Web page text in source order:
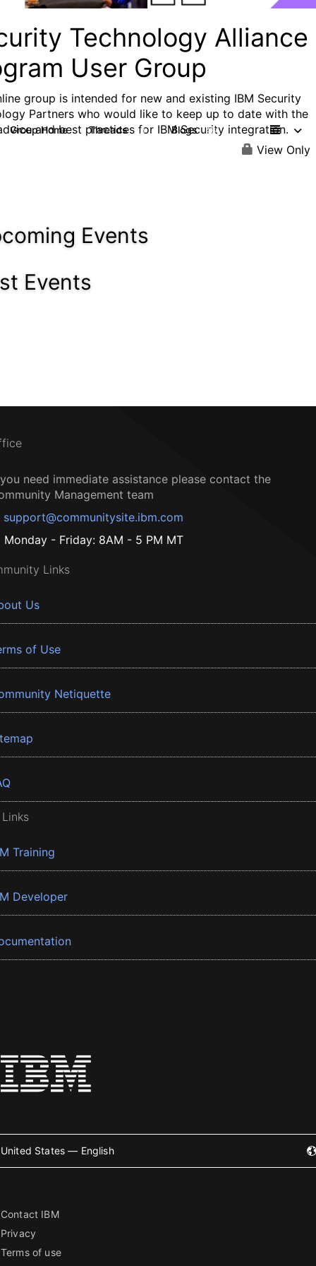
Technology Alliance
User Group
group is intended for new and existing IBM Security
Partners who would like to keep up to date with the
and best practices for IBM Security integration.
Group Home Threads 13 Blogs 46
View Only
Events
Events
need immediate assistance please contact the
Management team
support@communitysite.ibm.com
Monday - Friday: 8AM - 5 PM MT
Links
Us
of Use
Netiquette
Training
Developer
United States — English
Contact IBM
Privacy
Terms of use